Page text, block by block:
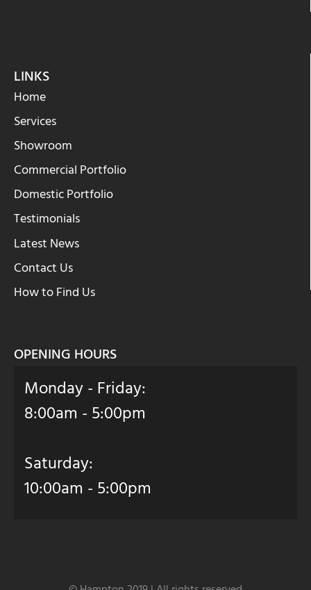
LINKS
Home
Services
Showroom
Commercial Portfolio
Domestic Portfolio
Testimonials
Latest News
Contact Us
How to Find Us
OPENING HOURS
Monday - Friday:
8:00am - 5:00pm
Saturday:
10:00am - 5:00pm